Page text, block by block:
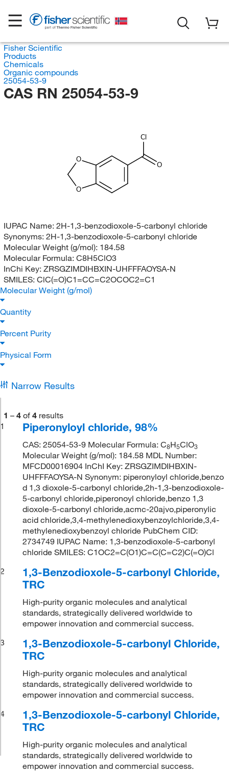
Fisher Scientific
Products
Chemicals
Organic compounds
25054-53-9
CAS RN 25054-53-9
Cl
O
O
O
IUPAC Name: 2H-1,3-benzodioxole-5-carbonyl chloride
Synonyms: 2H-1,3-benzodioxole-5-carbonyl chloride
Molecular Weight (g/mol): 184.58
Molecular Formula: C8H5ClO3
InChi Key: ZRSGZIMDIHBXIN-UHFFFAOYSA-N
SMILES: ClC(=O)C1=CC=C2OCOC2=C1
Molecular Weight (g/mol)
Quantity
Percent Purity
Physical Form
Narrow Results
1 – 4 of 4 results
1
Piperonyloyl chloride, 98%
CAS: 25054-53-9 Molecular Formula: C8H5ClO3
Molecular Weight (g/mol): 184.58 MDL Number:
MFCD00016904 InChI Key: ZRSGZIMDIHBXIN-
UHFFFAOYSA-N Synonym: piperonyloyl chloride,benzo
d 1,3 dioxole-5-carbonyl chloride,2h-1,3-benzodioxole-
5-carbonyl chloride,piperonoyl chloride,benzo 1,3
dioxole-5-carbonyl chloride,acmc-20ajvo,piperonylic
acid chloride,3,4-methylenedioxybenzoylchloride,3,4-
methylenedioxybenzoyl chloride PubChem CID:
2734749 IUPAC Name: 1,3-benzodioxole-5-carbonyl
chloride SMILES: C1OC2=C(O1)C=C(C=C2)C(=O)Cl
2
1,3-Benzodioxole-5-carbonyl Chloride,
TRC
High-purity organic molecules and analytical
standards, strategically delivered worldwide to
empower innovation and commercial success.
3
1,3-Benzodioxole-5-carbonyl Chloride,
TRC
High-purity organic molecules and analytical
standards, strategically delivered worldwide to
empower innovation and commercial success.
4
1,3-Benzodioxole-5-carbonyl Chloride,
TRC
High-purity organic molecules and analytical
standards, strategically delivered worldwide to
empower innovation and commercial success.